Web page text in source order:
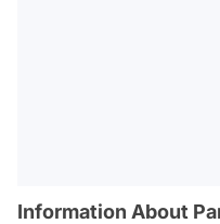
Information About